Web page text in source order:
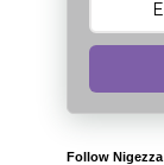
Follow Nigezza